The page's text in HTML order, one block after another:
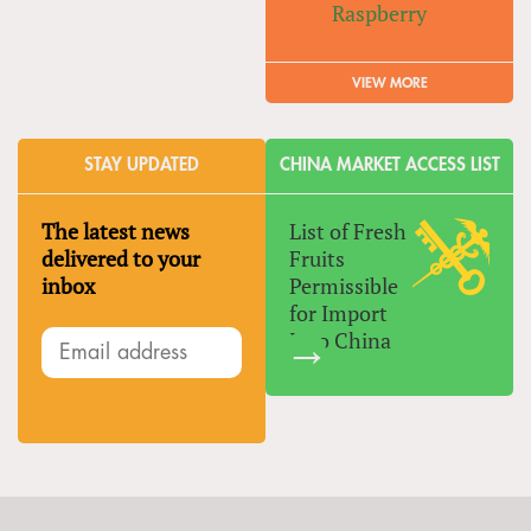
Raspberry
VIEW MORE
STAY UPDATED
The latest news
delivered to your
inbox
CHINA MARKET ACCESS LIST
List of Fresh
Fruits
Permissible
for Import
Into China